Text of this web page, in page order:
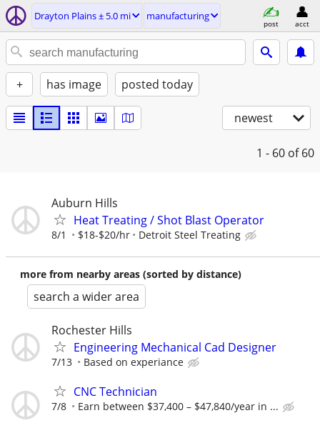
Drayton Plains ± 5.0 mi manufacturing
post acct
+ has image posted today
newest
1 - 60 of 60
Auburn Hills
Heat Treating / Shot Blast Operator
8/1 $18-$20/hr Detroit Steel Treating
more from nearby areas (sorted by distance)
search a wider area
Rochester Hills
Engineering Mechanical Cad Designer
7/13 Based on experiance
CNC Technician
7/8 Earn between $37,400 – $47,840/year in ...